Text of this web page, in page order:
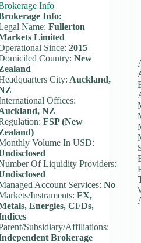
Info
Info:
Name: Fullerton
Limited
Since: 2015
Country: New
City: Auckland,
Offices:
NZ
FSP (New
Volume In USD:
Of Liquidity Providers:
Account Services: No
Instraments: FX,
Energies, CFDs,
Subsidiary/Affiliations:
Brokerage